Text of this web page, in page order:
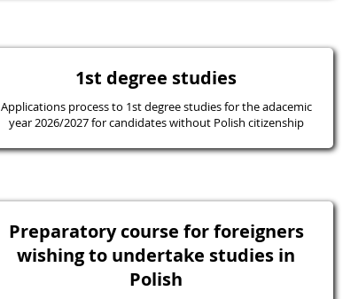
1st degree studies
Applications process to 1st degree studies for the adacemic
year 2026/2027 for candidates without Polish citizenship
Preparatory course for foreigners
wishing to undertake studies in
Polish